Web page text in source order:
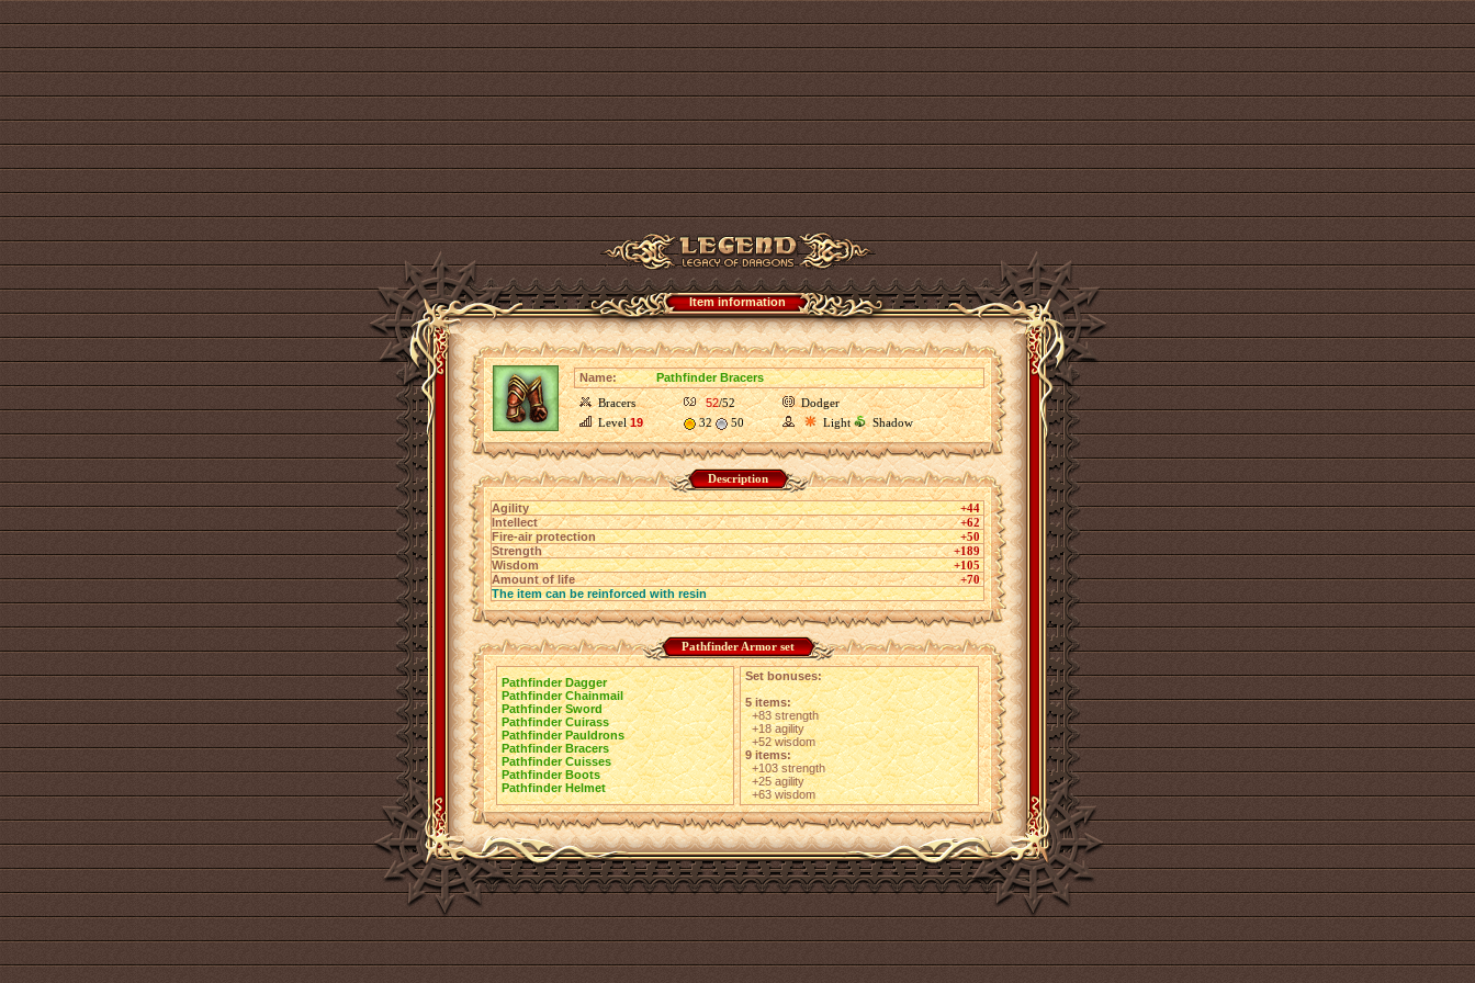
Item information
Name:
Pathfinder Bracers
Bracers
52/52
Dodger
Level19 32 50 Light Shadow
Description
Agility
+44
Intellect
+62
Fire-air protection
+50
Strength
+189
Wisdom
+105
Amount of life
+70
The item can be reinforced with resin
Pathfinder Armor set
Pathfinder Dagger
Pathfinder Chainmail
Pathfinder Sword
Pathfinder Cuirass
Pathfinder Pauldrons
Pathfinder Bracers
Pathfinder Cuisses
Pathfinder Boots
Pathfinder Helmet
Set bonuses:
5 items:
+83 strength
+18 agility
+52 wisdom
9 items:
+103 strength
+25 agility
+63 wisdom